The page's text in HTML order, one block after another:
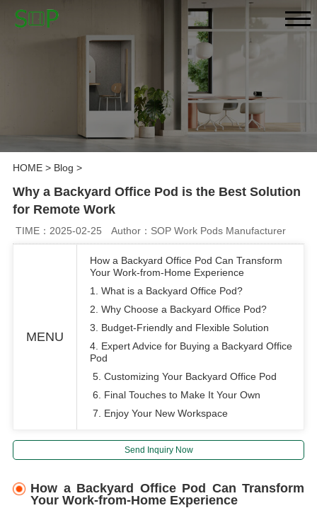
HOME> Blog >
Why a Backyard Office Pod is the Best Solution
for Remote Work
TIME：2025-02-25 Author：SOP Work Pods Manufacturer
MENU
How a Backyard Office Pod Can Transform
Your Work-from-Home Experience
1. What is a Backyard Office Pod?
2. Why Choose a Backyard Office Pod?
3. Budget-Friendly and Flexible Solution
4. Expert Advice for Buying a Backyard Office
Pod
5. Customizing Your Backyard Office Pod
6. Final Touches to Make It Your Own
7. Enjoy Your New Workspace
Send Inquiry Now
How a Backyard Office Pod Can Transform
Your Work-from-Home Experience